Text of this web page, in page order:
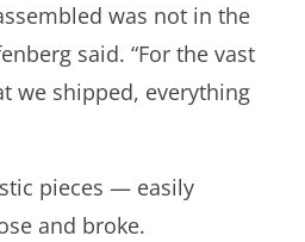
was not in the
said. “For the vast
we shipped, everything
pieces — easily
and broke.